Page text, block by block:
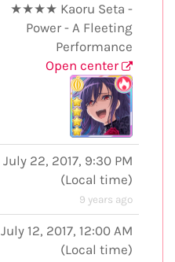
★★★★ Kaoru Seta -
Power - A Fleeting
Performance
Open center
July 22, 2017, 9:30 PM
(Local time)
9 years ago
July 12, 2017, 12:00 AM
(Local time)